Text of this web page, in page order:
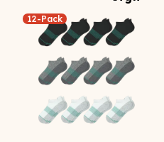
12-Pack